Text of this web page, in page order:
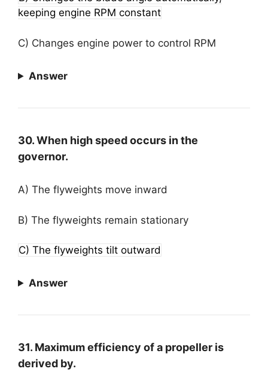
keeping engine RPM constant
C) Changes engine power to control RPM
Answer
30. When high speed occurs in the
governor.
A) The flyweights move inward
B) The flyweights remain stationary
C) The flyweights tilt outward
Answer
31. Maximum efficiency of a propeller is
derived by.